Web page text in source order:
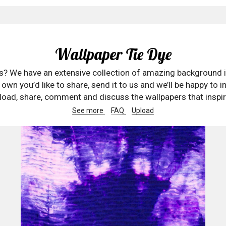
Wallpaper Tie Dye
We have an extensive collection of amazing
you’d like to share, send it to us and we’ll be happy to
share, comment and discuss the wallpapers that
See more FAQ Upload